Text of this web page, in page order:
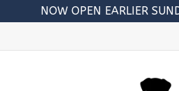
NOW OPEN EARLIER